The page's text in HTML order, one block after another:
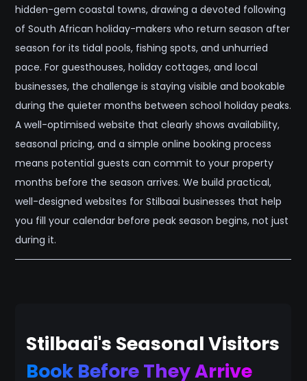
hidden-gem coastal towns, drawing a devoted following
of South African holiday-makers who return season after
season for its tidal pools, fishing spots, and unhurried
pace. For guesthouses, holiday cottages, and local
businesses, the challenge is staying visible and bookable
during the quieter months between school holiday peaks.
A well-optimised website that clearly shows availability,
seasonal pricing, and a simple online booking process
means potential guests can commit to your property
months before the season arrives. We build practical,
well-designed websites for Stilbaai businesses that help
you fill your calendar before peak season begins, not just
during it.
Stilbaai's Seasonal Visitors
Book Before They Arrive